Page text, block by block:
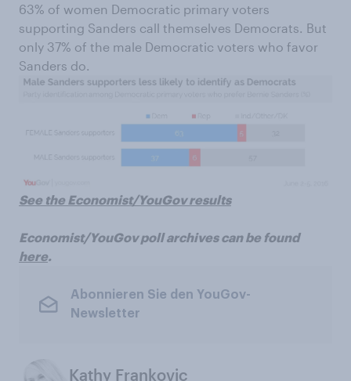
63% of women Democratic primary voters
supporting Sanders call themselves Democrats. But
only 37% of the male Democratic voters who favor
Sanders do.
See the Economist/YouGov results
Economist/YouGov poll archives can be found
here.
Abonnieren Sie den YouGov-
Newsletter
Kathy Frankovic